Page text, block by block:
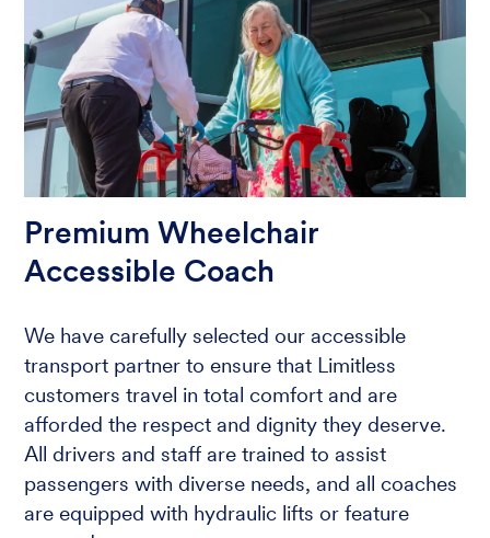
Premium Wheelchair
Accessible Coach
We have carefully selected our accessible
transport partner to ensure that Limitless
customers travel in total comfort and are
afforded the respect and dignity they deserve.
All drivers and staff are trained to assist
passengers with diverse needs, and all coaches
are equipped with hydraulic lifts or feature